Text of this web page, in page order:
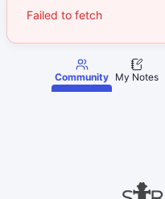
Failed to fetch
Community My Notes